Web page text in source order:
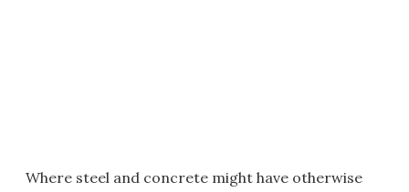
Where steel and concrete might have otherwise